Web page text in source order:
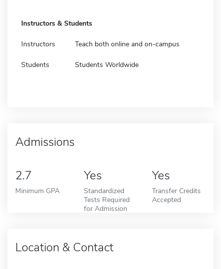
Instructors & Students
Instructors Teach both online and on-campus
Students Students Worldwide
Admissions
2.7
Minimum GPA
Yes
Standardized
Tests Required
for Admission
Yes
Transfer Credits
Accepted
Location & Contact